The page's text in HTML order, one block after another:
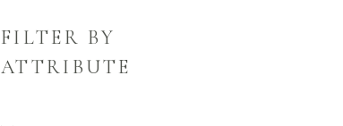
FILTER BY
ATTRIBUTE